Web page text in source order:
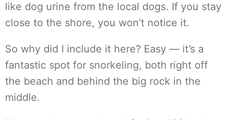
like dog urine from the local dogs. If you stay
close to the shore, you won’t notice it.
So why did I include it here? Easy — it’s a
fantastic spot for snorkeling, both right off
the beach and behind the big rock in the
middle.